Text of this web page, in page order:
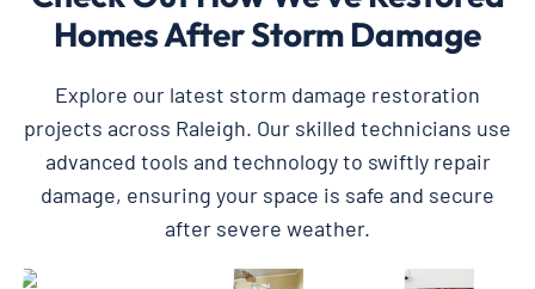
Homes After Storm Damage
Explore our latest storm damage restoration
projects across Raleigh. Our skilled technicians use
advanced tools and technology to swiftly repair
damage, ensuring your space is safe and secure
after severe weather.